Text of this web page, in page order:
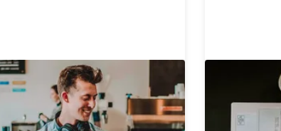
Become a Professional
Bundle
The
& CPA
Bundle